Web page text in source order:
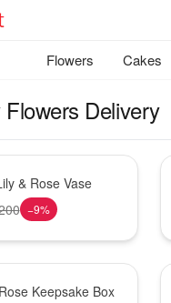
Flowers Cakes
Delivery
& Rose Vase
−9%
Keepsake Box